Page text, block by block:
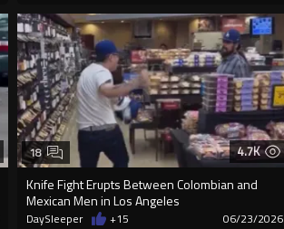
4.7K
Knife Fight Erupts Between Colombian and
Mexican Men in Los Angeles
18
DaySleeper +15 06/23/2026